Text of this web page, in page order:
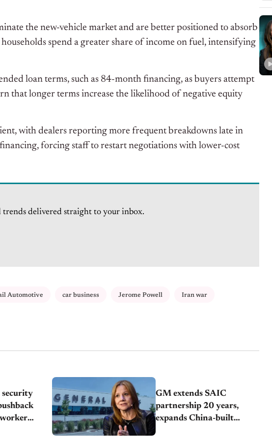
the new-vehicle market and are better positioned to absorb
spend a greater share of income on fuel, intensifying
loan terms, such as 84-month financing, as buyers attempt
that longer terms increase the likelihood of negative equity
with dealers reporting more frequent breakdowns late in
forcing staff to restart negotiations with lower-cost
delivered straight to your inbox.
Automotive car business Jerome Powell Iran war
security
GM extends SAIC
partnership 20 years,
expands China-built